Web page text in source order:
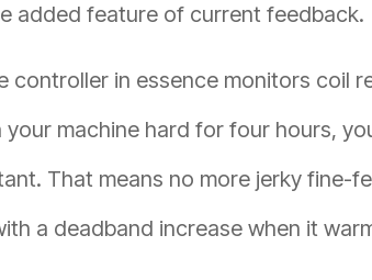
added feature of current feedback.
controller in essence monitors coil
machine hard for four hours,
That means no more jerky
a deadband increase when it